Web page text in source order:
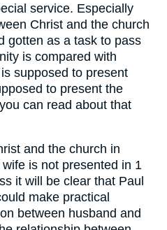
service. Especially
Christ and the church
gotten as a task to pass
is compared with
supposed to present
to present the
can read about that
and the church in
is not presented in 1
it will be clear that Paul
make practical
between husband and